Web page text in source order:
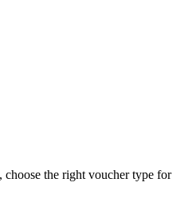
the right voucher type for